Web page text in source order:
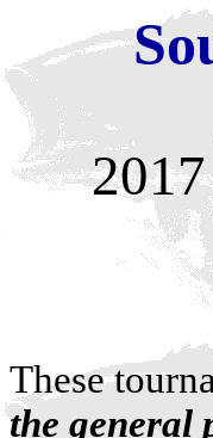
2017
These
the general